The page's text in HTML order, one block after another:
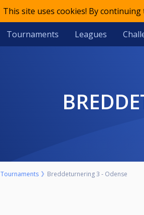
This site uses cookies! By
Tournaments Leagues
Tournaments Breddeturnering 3 - Odense